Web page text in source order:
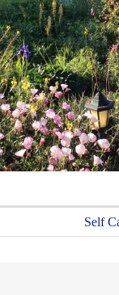
Self